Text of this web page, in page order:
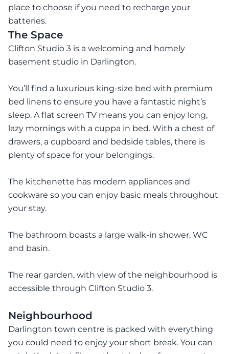
place to choose if you need to recharge your
batteries.
The Space
Clifton Studio 3 is a welcoming and homely
basement studio in Darlington.
You’ll find a luxurious king-size bed with premium
bed linens to ensure you have a fantastic night’s
sleep. A flat screen TV means you can enjoy long,
lazy mornings with a cuppa in bed. With a chest of
drawers, a cupboard and bedside tables, there is
plenty of space for your belongings.
The kitchenette has modern appliances and
cookware so you can enjoy basic meals throughout
your stay.
The bathroom boasts a large walk-in shower, WC
and basin.
The rear garden, with view of the neighbourhood is
accessible through Clifton Studio 3.
Neighbourhood
Darlington town centre is packed with everything
you could need to enjoy your short break. You can